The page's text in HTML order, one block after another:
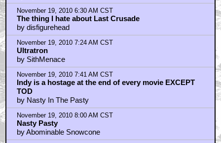
November 19, 2010 6:30 AM CST
The thing I hate about Last Crusade
by disfigurehead
November 19, 2010 7:24 AM CST
Ultratron
by SithMenace
November 19, 2010 7:41 AM CST
Indy is a hostage at the end of every movie EXCEPT
TOD
by Nasty In The Pasty
November 19, 2010 8:00 AM CST
Nasty Pasty
by Abominable Snowcone